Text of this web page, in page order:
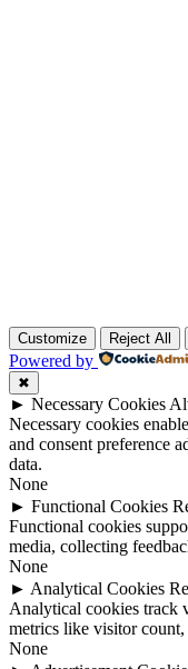
Customize Reject All
Powered by
✖
► Necessary Cookies
Necessary cookies
and consent preference
data.
None
► Functional Cookies
Functional cookies
media, collecting
None
► Analytical Cookies
Analytical cookies track
metrics like visitor count,
None